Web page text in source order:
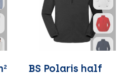
BS Polaris half